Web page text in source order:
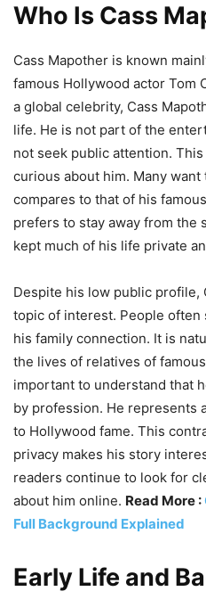
Who Is Cass
Cass Mapother is known
famous Hollywood actor Tom
a global celebrity, Cass
life. He is not part of the
not seek public attention.
curious about him. Many
compares to that of his
prefers to stay away from the
kept much of his life private
Despite his low public profile,
topic of interest. People often
his family connection. It is
the lives of relatives of
important to understand that
by profession. He represents
to Hollywood fame. This
privacy makes his story
readers continue to look for
about him online. Read More :
Full Background Explained
Early Life and